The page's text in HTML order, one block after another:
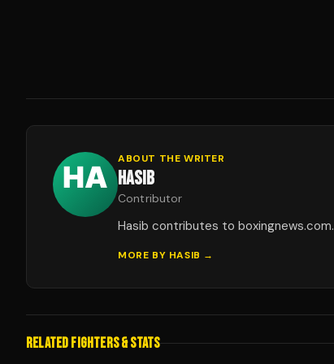
ABOUT THE WRITER
HASIB
Contributor
Hasib contributes to boxingnews.com.
MORE BY HASIB →
RELATED FIGHTERS & STATS